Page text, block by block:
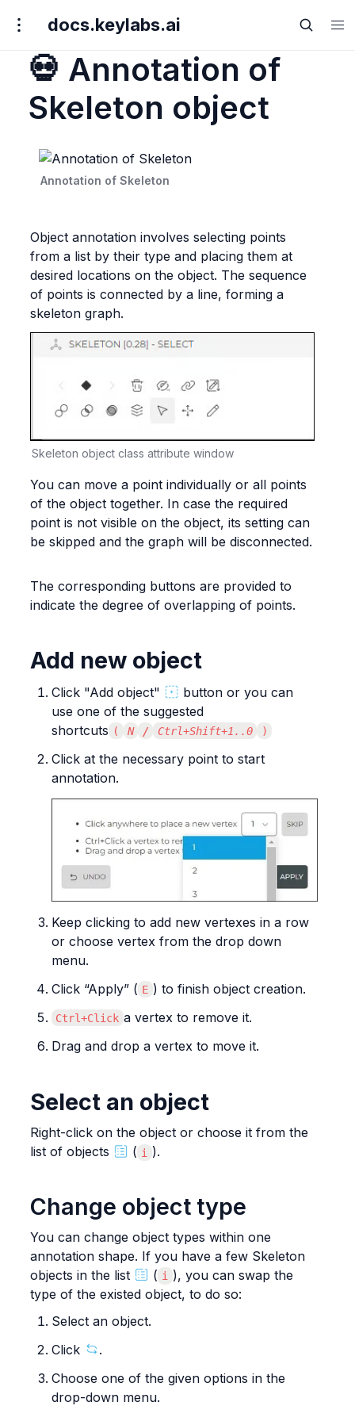
docs.keylabs.ai
💀 Annotation of
Skeleton object
Annotation of Skeleton
Object annotation involves selecting points
from a list by their type and placing them at
desired locations on the object. The sequence
of points is connected by a line, forming a
skeleton graph.
Skeleton object class attribute window
You can move a point individually or all points
of the object together. In case the required
point is not visible on the object, its setting can
be skipped and the graph will be disconnected.
The corresponding buttons are provided to
indicate the degree of overlapping of points.
Add new object
Click "Add object"
button or you can
use one of the suggested
shortcuts ( N / Ctrl+Shift+1..0 )
Click at the necessary point to start
annotation.
Keep clicking to add new vertexes in a row
or choose vertex from the drop down
menu.
Click “Apply” ( E ) to finish object creation.
Ctrl+Click a vertex to remove it.
Drag and drop a vertex to move it.
Select an object
Right-click on the object or choose it from the
list of objects
( i ).
Change object type
You can change object types within one
annotation shape. If you have a few Skeleton
objects in the list
( i
), you can swap the
type of the existed object, to do so:
Select an object.
Click
.
Choose one of the given options in the
drop-down menu.